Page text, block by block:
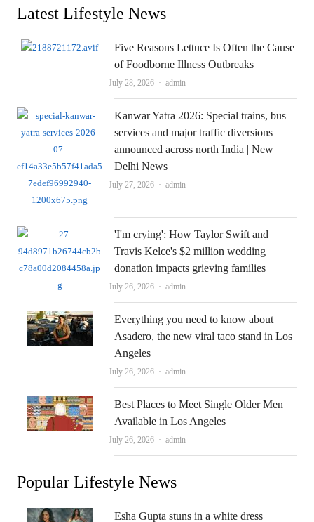
Latest Lifestyle News
Five Reasons Lettuce Is Often the Cause
of Foodborne Illness Outbreaks
July 28, 2026 Author
admin
Kanwar Yatra 2026: Special trains, bus
services and major traffic diversions
announced across north India | New
Delhi News
July 27, 2026 Author
admin
'I'm crying': How Taylor Swift and
Travis Kelce's $2 million wedding
donation impacts grieving families
July 26, 2026 Author
admin
Everything you need to know about
Asadero, the new viral taco stand in Los
Angeles
July 26, 2026 Author
admin
Best Places to Meet Single Older Men
Available in Los Angeles
July 26, 2026 Author
admin
Popular Lifestyle News
Esha Gupta stuns in a white dress